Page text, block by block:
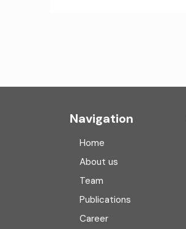
Navigation
Home
About us
Team
Publications
Career